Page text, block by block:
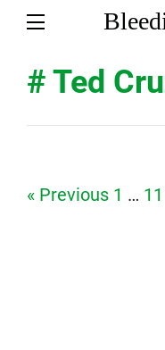
# Ted
« Previous Page
1 … 11